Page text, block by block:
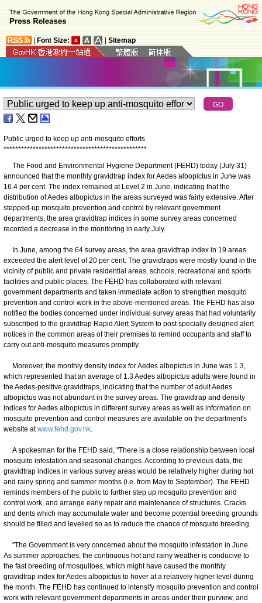
Font Size: Sitemap
Public urged to keep up anti-mosquito efforts
*************************************************
The Food and Environmental Hygiene Department (FEHD) today (July 31)
announced that the monthly gravidtrap index for Aedes albopictus in June was
16.4 per cent. The index remained at Level 2 in June, indicating that the
distribution of Aedes albopictus in the areas surveyed was fairly extensive. After
stepped-up mosquito prevention and control by relevant government
departments, the area gravidtrap indices in some survey areas concerned
recorded a decrease in the monitoring in early July.
In June, among the 64 survey areas, the area gravidtrap index in 19 areas
exceeded the alert level of 20 per cent. The gravidtraps were mostly found in the
vicinity of public and private residential areas, schools, recreational and sports
facilities and public places. The FEHD has collaborated with relevant
government departments and taken immediate action to strengthen mosquito
prevention and control work in the above-mentioned areas. The FEHD has also
notified the bodies concerned under individual survey areas that had voluntarily
subscribed to the gravidtrap Rapid Alert System to post specially designed alert
notices in the common areas of their premises to remind occupants and staff to
carry out anti-mosquito measures promptly.
Moreover, the monthly density index for Aedes albopictus in June was 1.3,
which represented that an average of 1.3 Aedes albopictus adults were found in
the Aedes-positive gravidtraps, indicating that the number of adult Aedes
albopictus was not abundant in the survey areas. The gravidtrap and density
indices for Aedes albopictus in different survey areas as well as information on
mosquito prevention and control measures are available on the department's
website atwww.fehd.gov.hk.
A spokesman for the FEHD said, "There is a close relationship between local
mosquito infestation and seasonal changes. According to previous data, the
gravidtrap indices in various survey areas would be relatively higher during hot
and rainy spring and summer months (i.e. from May to September). The FEHD
reminds members of the public to further step up mosquito prevention and
control work, and arrange early repair and maintenance of structures. Cracks
and dents which may accumulate water and become potential breeding grounds
should be filled and levelled so as to reduce the chance of mosquito breeding.
"The Government is very concerned about the mosquito infestation in June.
As summer approaches, the continuous hot and rainy weather is conducive to
the fast breeding of mosquitoes, which might have caused the monthly
gravidtrap index for Aedes albopictus to hover at a relatively higher level during
the month. The FEHD has continued to intensify mosquito prevention and control
work with relevant government departments in areas under their purview, and